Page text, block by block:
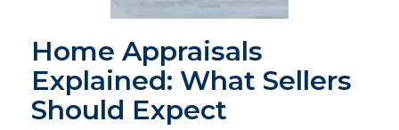
Home Appraisals
Explained: What Sellers
Should Expect